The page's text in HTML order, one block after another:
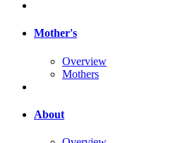
Mother's
Overview
Mothers
About